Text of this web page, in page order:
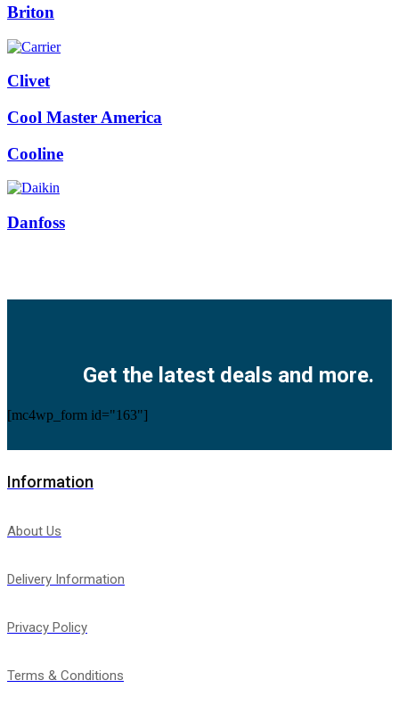
Briton
Clivet
Cool Master America
Cooline
Danfoss
Get the latest deals and more.
[mc4wp_form id="163"]
Information
About Us
Delivery Information
Privacy Policy
Terms & Conditions